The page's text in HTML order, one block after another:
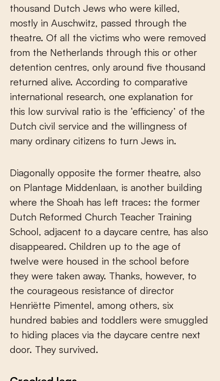
thousand Dutch Jews who were killed,
mostly in Auschwitz, passed through the
theatre. Of all the victims who were removed
from the Netherlands through this or other
detention centres, only around five thousand
returned alive. According to comparative
international research, one explanation for
this low survival ratio is the ‘efficiency’ of the
Dutch civil service and the willingness of
many ordinary citizens to turn Jews in.
Diagonally opposite the former theatre, also
on Plantage Middenlaan, is another building
where the Shoah has left traces: the former
Dutch Reformed Church Teacher Training
School, adjacent to a daycare centre, has also
disappeared. Children up to the age of
twelve were housed in the school before
they were taken away. Thanks, however, to
the courageous resistance of director
Henriëtte Pimentel, among others, six
hundred babies and toddlers were smuggled
to hiding places via the daycare centre next
door. They survived.